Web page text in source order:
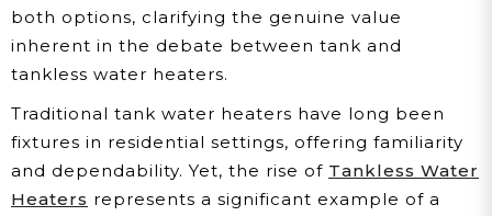
both options, clarifying the genuine value
inherent in the debate between tank and
tankless water heaters.
Traditional tank water heaters have long been
fixtures in residential settings, offering familiarity
and dependability. Yet, the rise of Tankless Water
Heaters represents a significant example of a